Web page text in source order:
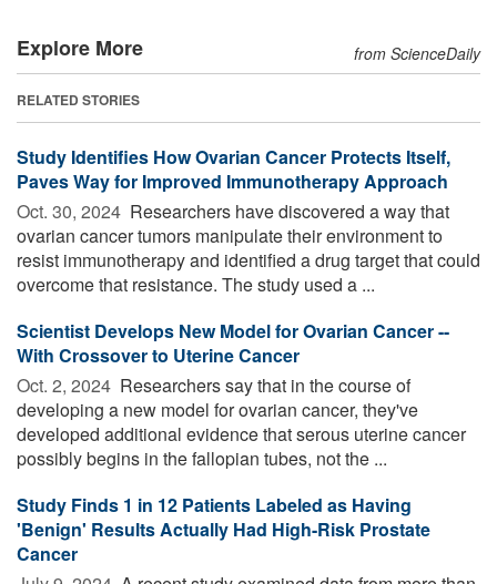
Explore More from ScienceDaily
RELATED STORIES
Study Identifies How Ovarian Cancer Protects Itself,
Paves Way for Improved Immunotherapy Approach
Oct. 30, 2024  Researchers have discovered a way that
ovarian cancer tumors manipulate their environment to
resist immunotherapy and identified a drug target that could
overcome that resistance. The study used a ...
Scientist Develops New Model for Ovarian Cancer --
With Crossover to Uterine Cancer
Oct. 2, 2024  Researchers say that in the course of
developing a new model for ovarian cancer, they've
developed additional evidence that serous uterine cancer
possibly begins in the fallopian tubes, not the ...
Study Finds 1 in 12 Patients Labeled as Having
'Benign' Results Actually Had High-Risk Prostate
Cancer